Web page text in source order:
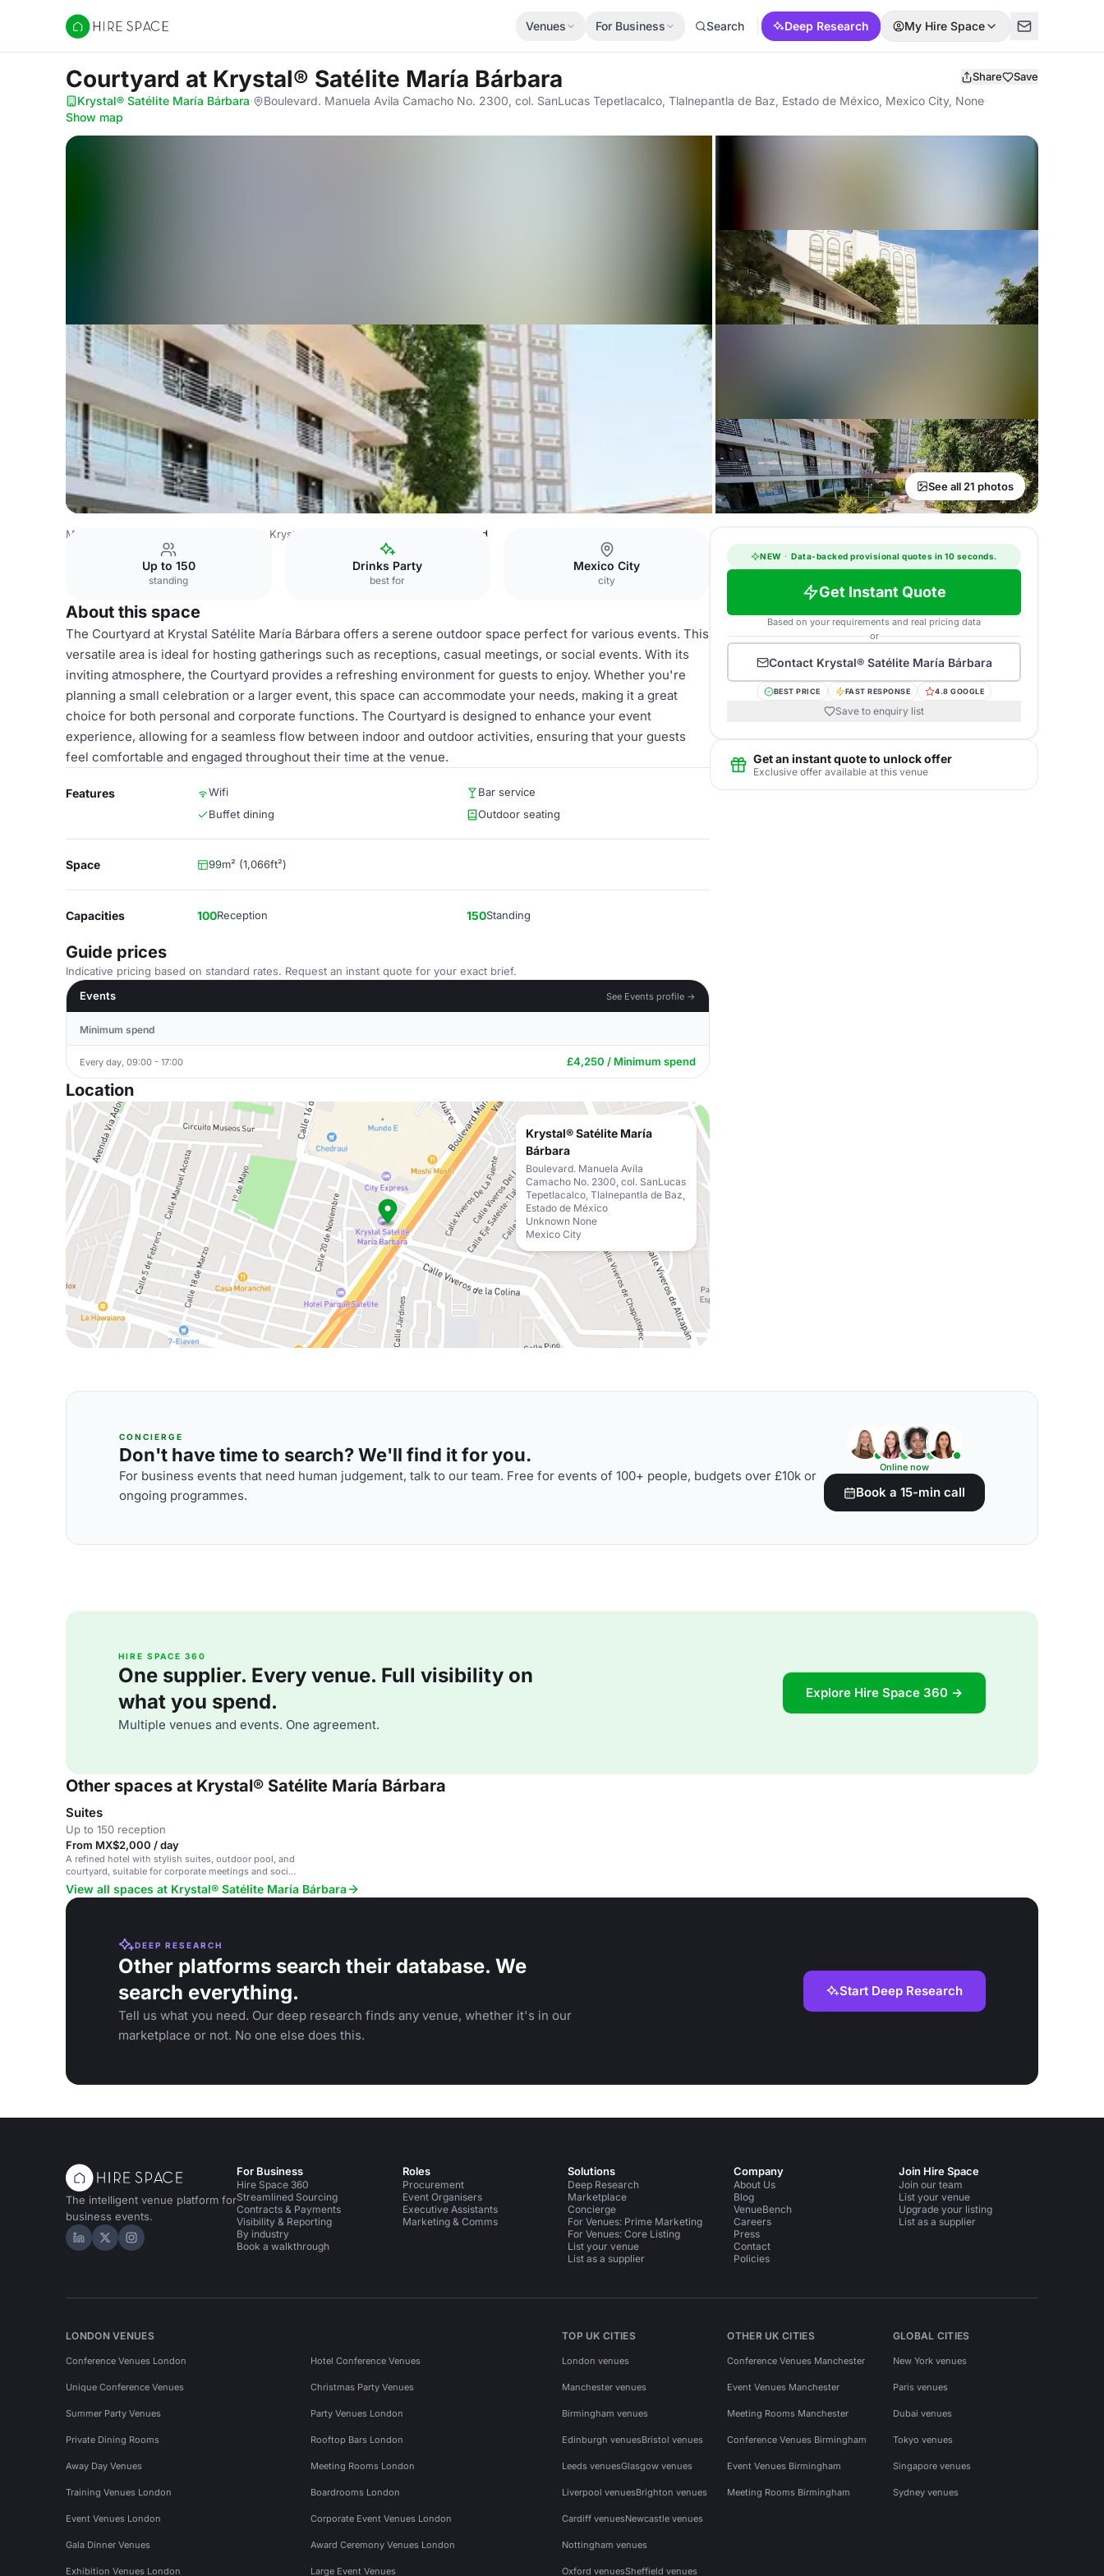
Hire Space
Venues For Business Search Deep Research My Hire Space
Courtyard at Krystal® Satélite María Bárbara Share Save
Krystal® Satélite María Bárbara· Boulevard. Manuela Avila Camacho No. 2300, col. SanLucas Tepetlacalco, Tlalnepantla de Baz, Estado de México, Mexico City, None·
Show map
See all 21 photos
Mexico Venues Krystal® Satélite María Bárbara Courtyard
Up to 150
standing
Drinks Party
best for
Mexico City
city
About this space
The Courtyard at Krystal Satélite María Bárbara offers a serene outdoor space perfect for various events. This
versatile area is ideal for hosting gatherings such as receptions, casual meetings, or social events. With its
inviting atmosphere, the Courtyard provides a refreshing environment for guests to enjoy. Whether you're
planning a small celebration or a larger event, this space can accommodate your needs, making it a great
choice for both personal and corporate functions. The Courtyard is designed to enhance your event
experience, allowing for a seamless flow between indoor and outdoor activities, ensuring that your guests
feel comfortable and engaged throughout their time at the venue.
Features Wifi
Bar service
Buffet dining
Outdoor seating
Space 99m² (1,066ft²)
Capacities 100Reception 150Standing
Guide prices
Indicative pricing based on standard rates. Request an instant quote for your exact brief.
Events
See Events profile →
Minimum spend
Every day, 09:00 - 17:00 £4,250 / Minimum spend
Location
Krystal® Satélite María
Bárbara
Boulevard. Manuela Avila
Camacho No. 2300, col. SanLucas
Tepetlacalco, Tlalnepantla de Baz,
Estado de México
Unknown None
Mexico City
NEW · Data-backed provisional quotes in 10 seconds.
Get Instant Quote
Based on your requirements and real pricing data
or
Contact Krystal® Satélite María Bárbara
BEST PRICE FAST RESPONSE 4.8 GOOGLE
Save to enquiry list
Get an instant quote to unlock offer
Exclusive offer available at this venue
CONCIERGE
Don't have time to search? We'll find it for you.
For business events that need human judgement, talk to our team. Free for events of 100+ people, budgets over £10k or
ongoing programmes.
Online now
Book a 15-min call
HIRE SPACE 360
One supplier. Every venue. Full visibility on
what you spend.
Multiple venues and events. One agreement.
Explore Hire Space 360 →
Other spaces at Krystal® Satélite María Bárbara
Suites
Up to 150 reception
From MX$2,000 / day
A refined hotel with stylish suites, outdoor pool, and
courtyard, suitable for corporate meetings and social
gatherings.
View all spaces at Krystal® Satélite María Bárbara
DEEP RESEARCH
Other platforms search their database. We
search everything.
Tell us what you need. Our deep research finds any venue, whether it's in our
marketplace or not. No one else does this.
Start Deep Research
The intelligent venue platform for
business events.
Hire Space on LinkedIn
Hire Space on X
Hire Space on Instagram
For Business
Hire Space 360
Streamlined Sourcing
Contracts & Payments
Visibility & Reporting
By industry
Book a walkthrough
Roles
Procurement
Event Organisers
Executive Assistants
Marketing & Comms
Solutions
Deep Research
Marketplace
Concierge
For Venues: Prime Marketing
For Venues: Core Listing
List your venue
List as a supplier
Company
About Us
Blog
VenueBench
Careers
Press
Contact
Policies
Join Hire Space
Join our team
List your venue
Upgrade your listing
List as a supplier
LONDON VENUES
Conference Venues London Hotel Conference Venues
Unique Conference Venues Christmas Party Venues
Summer Party Venues Party Venues London
Private Dining Rooms Rooftop Bars London
Away Day Venues Meeting Rooms London
Training Venues London Boardrooms London
Event Venues London Corporate Event Venues London
Gala Dinner Venues Award Ceremony Venues London
Exhibition Venues London Large Event Venues
TOP UK CITIES
London venues
Manchester venues
Birmingham venues
Edinburgh venuesBristol venues
Leeds venuesGlasgow venues
Liverpool venuesBrighton venues
Cardiff venuesNewcastle venues
Nottingham venues
Oxford venuesSheffield venues
OTHER UK CITIES
Conference Venues Manchester
Event Venues Manchester
Meeting Rooms Manchester
Conference Venues Birmingham
Event Venues Birmingham
Meeting Rooms Birmingham
GLOBAL CITIES
New York venues
Paris venues
Dubai venues
Tokyo venues
Singapore venues
Sydney venues